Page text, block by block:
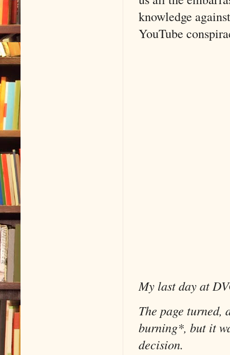
knowledge
YouTube
My last day at
The page turned,
burning*, but it
decision.